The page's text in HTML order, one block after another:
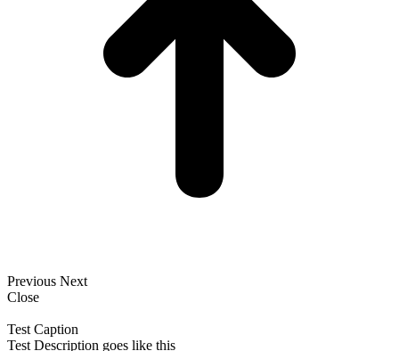
Previous Next
Close
Test Caption
Test Description goes like this